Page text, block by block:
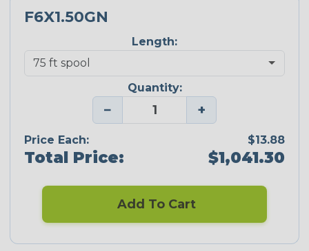
F6X1.50GN
Length:
Quantity:
− +
Price Each: $13.88
Total Price: $1,041.30
Add To Cart